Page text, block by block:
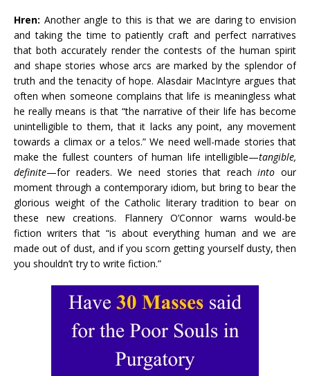
Hren: Another angle to this is that we are daring to envision
and taking the time to patiently craft and perfect narratives
that both accurately render the contests of the human spirit
and shape stories whose arcs are marked by the splendor of
truth and the tenacity of hope. Alasdair MacIntyre argues that
often when someone complains that life is meaningless what
he really means is that “the narrative of their life has become
unintelligible to them, that it lacks any point, any movement
towards a climax or a telos.” We need well-made stories that
make the fullest counters of human life intelligible—tangible,
definite—for readers. We need stories that reachinto our
moment through a contemporary idiom, but bring to bear the
glorious weight of the Catholic literary tradition to bear on
these new creations. Flannery O’Connor warns would-be
fiction writers that “is about everything human and we are
made out of dust, and if you scorn getting yourself dusty, then
you shouldn’t try to write fiction.”